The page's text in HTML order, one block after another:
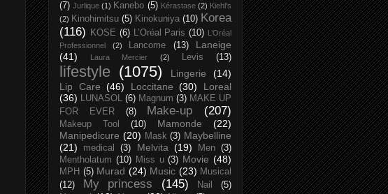
(7) Jurlique (1) Kanebo (5) Kérastase (2) Kiehl's
(2) Kinohimitsu (5) Kinokuniya (10) Korea
(116)
KOSE (6) L’Oréal Paris (10) L’Oréal
Professionnel
(2) Lancome (13)
Laneige
(41)
Laura Mercier (2) Levis (13)
lifestyle (1075) Lingerie
(14)
Lip Care (46) Loccitane (30)
Loreal
(36) LUNASOL (6) Magnum (3) MAKE UP
FOR EVER
(8) Make-up (207)
Makeup Tool (10) Mamonde
(22)
Manipedicure (20) Mask (3) Maybelline
(21)
medical (3) Melvita (19) Men (3)
Mentholatum (10) Miss u (3) Movie (48)
MPH (5) Murad (24) Music (23) Musical
(12)
My princess (145) Nail (5)